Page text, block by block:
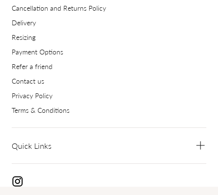
Cancellation and Returns Policy
Delivery
Resizing
Payment Options
Refer a friend
Contact us
Privacy Policy
Terms & Conditions
Quick Links